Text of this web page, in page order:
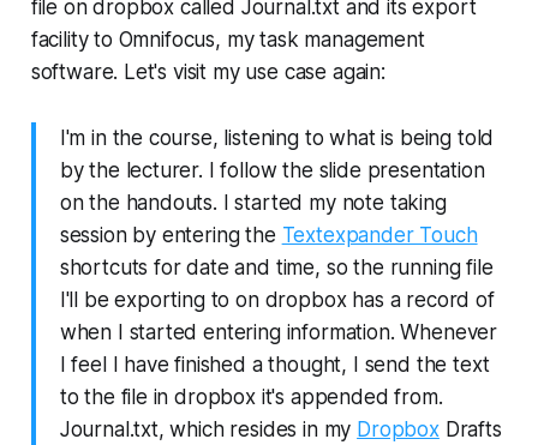
file on dropbox called Journal.txt and its export
facility to Omnifocus, my task management
software. Let's visit my use case again:
I'm in the course, listening to what is being told
by the lecturer. I follow the slide presentation
on the handouts. I started my note taking
session by entering the Textexpander Touch
shortcuts for date and time, so the running file
I'll be exporting to on dropbox has a record of
when I started entering information. Whenever
I feel I have finished a thought, I send the text
to the file in dropbox it's appended from.
Journal.txt, which resides in my DropboxDrafts